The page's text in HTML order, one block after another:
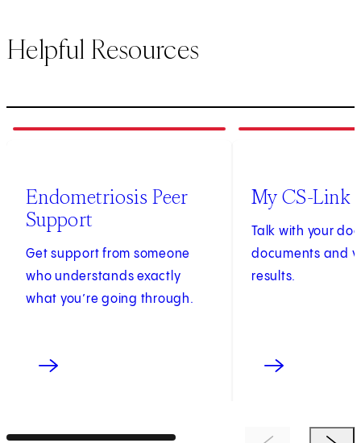
Helpful Resources
of2
Endometriosis Peer
Support
Get support from someone
who understands exactly
what you’re going through.
of2
My CS-Link
Talk with your
documents and
results.